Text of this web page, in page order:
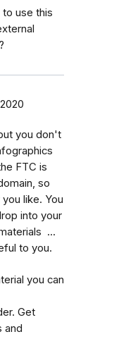
use this
you don't
FTC is
so
like. You
into your
...
to you.
you can
Get
and